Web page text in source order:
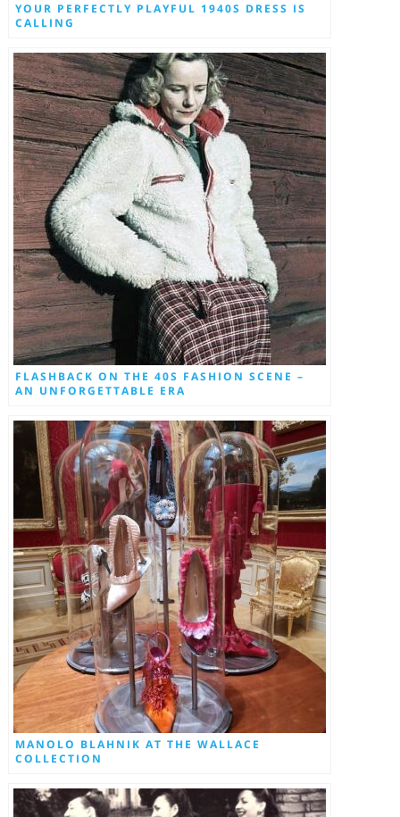
YOUR PERFECTLY PLAYFUL 1940S DRESS IS
CALLING
FLASHBACK ON THE 40S FASHION SCENE –
AN UNFORGETTABLE ERA
MANOLO BLAHNIK AT THE WALLACE
COLLECTION